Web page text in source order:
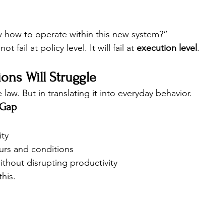
to operate within this new system?”
fail at policy level. It will fail at execution level.
Will Struggle
But in translating it into everyday behavior.
and conditions
disrupting productivity